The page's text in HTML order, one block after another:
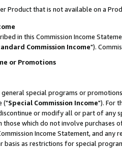
Product that is not available on a
in this Commission Income
Commission Income").
or Promotions
general special programs or
("Special Commission Income"). For
or modify all or part of any
which do not involve
Income Statement, and
basis as restrictions for special